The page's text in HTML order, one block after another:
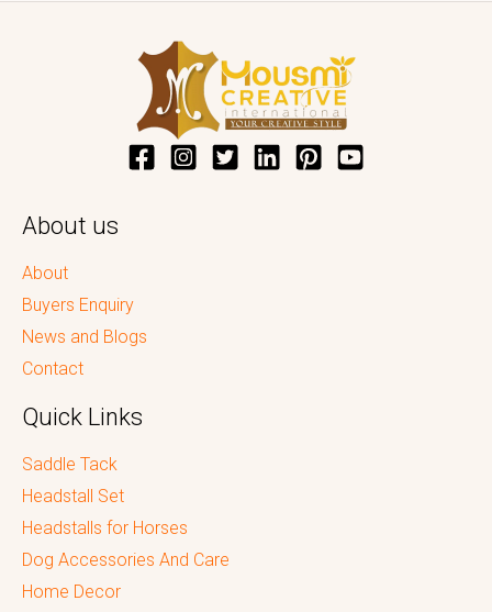
About us
About
Buyers Enquiry
News and Blogs
Contact
Quick Links
Saddle Tack
Headstall Set
Headstalls for Horses
Dog Accessories And Care
Home Decor